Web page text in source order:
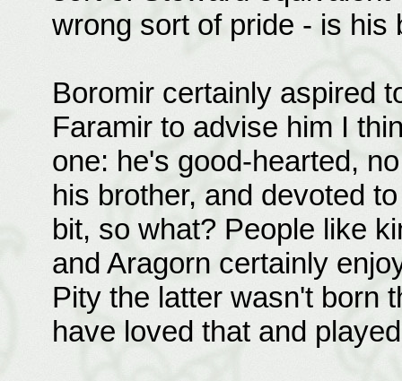
wrong sort of pride - is his
Boromir certainly aspired
Faramir to advise him I
one: he's good-hearted,
his brother, and devoted
bit, so what? People like
and Aragorn certainly
Pity the latter wasn't born
have loved that and